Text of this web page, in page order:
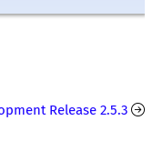
Release 2.5.3